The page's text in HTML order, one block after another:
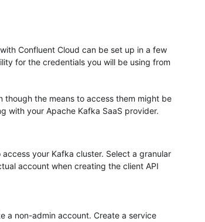
Confluent Cloud can be set up in a few
for the credentials you will be using from
the means to access them might be
with your Apache Kafka SaaS provider.
your Kafka cluster. Select a granular
account when creating the client API
a non-admin account. Create a service